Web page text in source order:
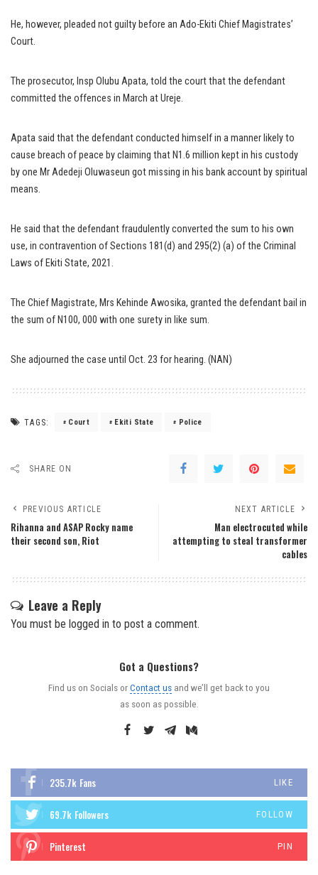
He, however, pleaded not guilty before an Ado-Ekiti Chief Magistrates’
Court.
The prosecutor, Insp Olubu Apata, told the court that the defendant
committed the offences in March at Ureje.
Apata said that the defendant conducted himself in a manner likely to
cause breach of peace by claiming that N1.6 million kept in his custody
by one Mr Adedeji Oluwaseun got missing in his bank account by spiritual
means.
He said that the defendant fraudulently converted the sum to his own
use, in contravention of Sections 181(d) and 295(2) (a) of the Criminal
Laws of Ekiti State, 2021.
The Chief Magistrate, Mrs Kehinde Awosika, granted the defendant bail in
the sum of N100, 000 with one surety in like sum.
She adjourned the case until Oct. 23 for hearing. (NAN)
TAGS: Court Ekiti State Police
SHARE ON
PREVIOUS ARTICLE
Rihanna and ASAP Rocky name
their second son, Riot
NEXT ARTICLE
Man electrocuted while
attempting to steal transformer
cables
Leave a Reply
You must be logged in to post a comment.
Got a Questions?
Find us on Socials orContact us and we’ll get back to you
as soon as possible.
235.7k Fans LIKE
69.7k Followers FOLLOW
Pinterest PIN